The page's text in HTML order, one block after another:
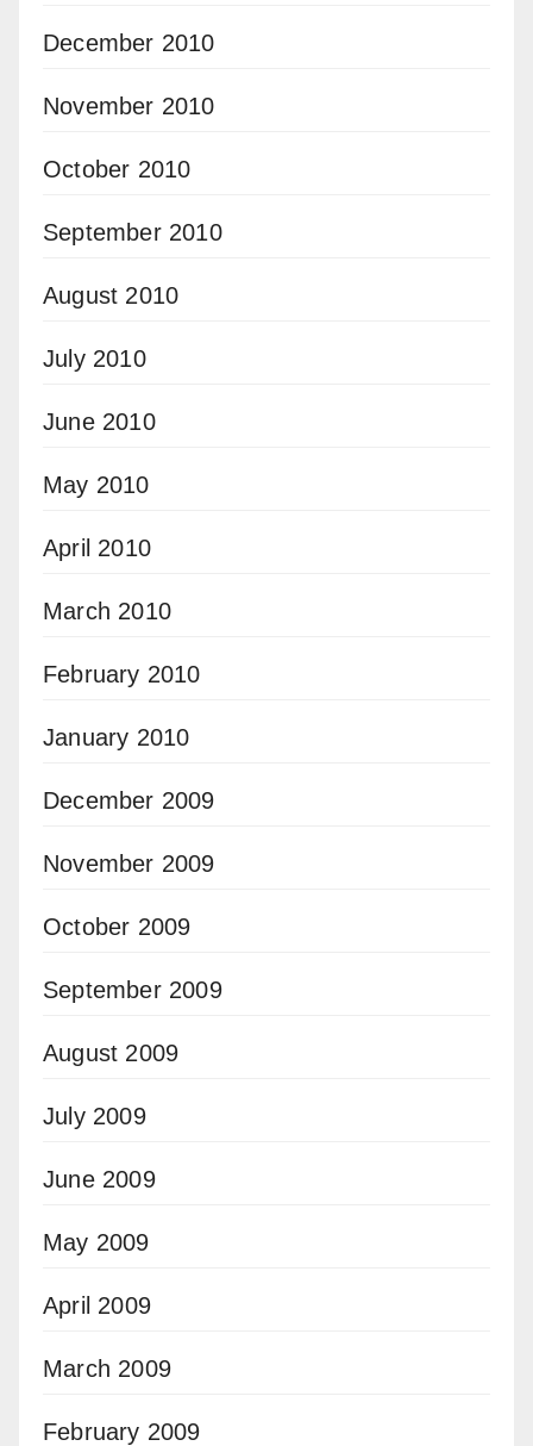
December 2010
November 2010
October 2010
September 2010
August 2010
July 2010
June 2010
May 2010
April 2010
March 2010
February 2010
January 2010
December 2009
November 2009
October 2009
September 2009
August 2009
July 2009
June 2009
May 2009
April 2009
March 2009
February 2009